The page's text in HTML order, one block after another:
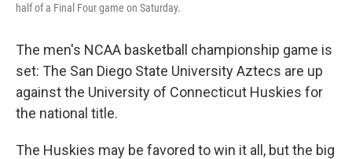
half of a Final Four game on Saturday.
The men's NCAA basketball championship game is
set: The San Diego State University Aztecs are up
against the University of Connecticut Huskies for
the national title.
The Huskies may be favored to win it all, but the big